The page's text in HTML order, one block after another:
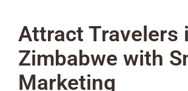
Attract Travelers
Zimbabwe with
Marketing